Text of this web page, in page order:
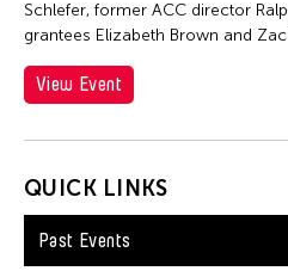
Ambie Abaño
Amirtha Kidambi
Amirtha Kidambi
Ana Tamula
Andy Wong
Angel Velasco Shaw
QUICK LINKS
Past Events
Schlefer, former ACC director
grantees Elizabeth Brown and Zac
View Event